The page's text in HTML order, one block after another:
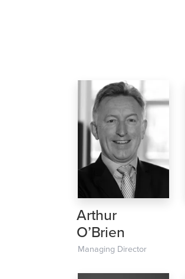
Arthur
O’Brien
Managing Director